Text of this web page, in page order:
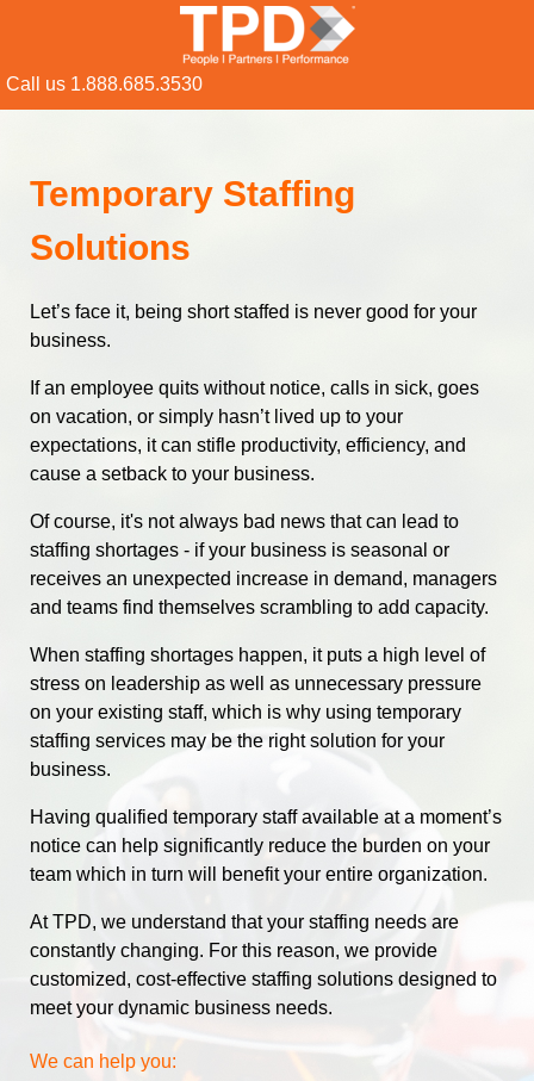
Call us 1.888.685.3530
Temporary Staffing
Solutions
Let’s face it, being short staffed is never good for your
business.
If an employee quits without notice, calls in sick, goes
on vacation, or simply hasn’t lived up to your
expectations, it can stifle productivity, efficiency, and
cause a setback to your business.
Of course, it's not always bad news that can lead to
staffing shortages - if your business is seasonal or
receives an unexpected increase in demand, managers
and teams find themselves scrambling to add capacity.
When staffing shortages happen, it puts a high level of
stress on leadership as well as unnecessary pressure
on your existing staff, which is why using temporary
staffing services may be the right solution for your
business.
Having qualified temporary staff available at a moment’s
notice can help significantly reduce the burden on your
team which in turn will benefit your entire organization.
At TPD, we understand that your staffing needs are
constantly changing. For this reason, we provide
customized, cost-effective staffing solutions designed to
meet your dynamic business needs.
We can help you: